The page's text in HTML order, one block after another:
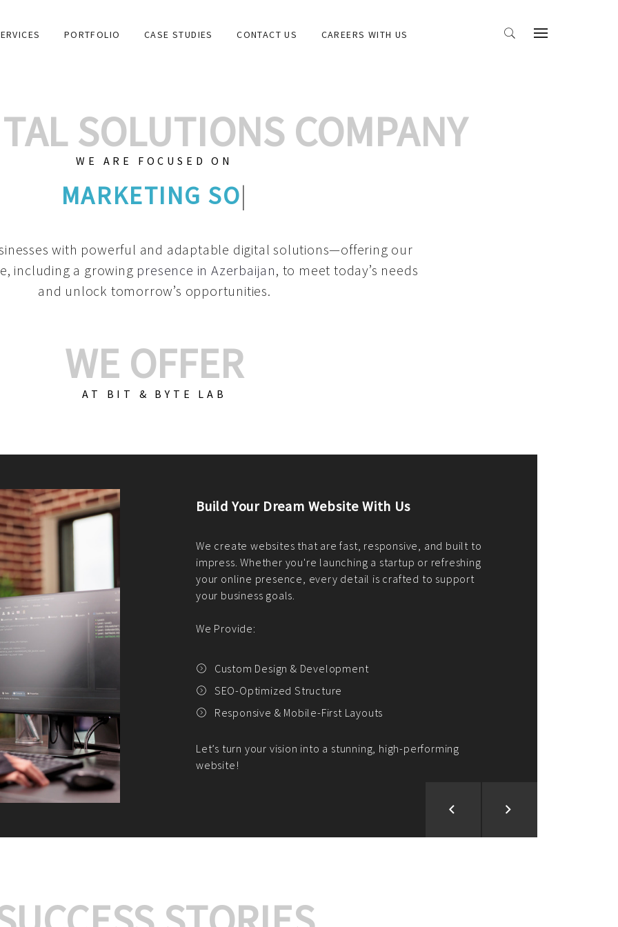
PORTFOLIO CASE STUDIES CONTACT US CAREERS WITH US
SOLUTIONS COMPANY
WE ARE FOCUSED ON
GRAPHIC DESIGNS
with powerful and adaptable digital solutions—offering our
including a growing presence in Azerbaijan, to meet today’s needs
and unlock tomorrow’s opportunities.
WE OFFER
AT BIT & BYTE LAB
Build Your E-Commerce Store With Us
We create custom e-commerce websites using the best
PHP practices. Whether it's WordPress, Magento,
CodeIgniter, Laravel, or custom PHP, we build solutions that
fit your needs perfectly.
We offer:
Platform Integration and Development
Market Research and Analysis
Payment Gateway Integration
Let’s turn your e-commerce vision into reality!